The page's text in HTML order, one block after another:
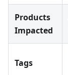
Products
Impacted
Tags